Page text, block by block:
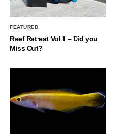
FEATURED
Reef Retreat Vol II – Did you
Miss Out?